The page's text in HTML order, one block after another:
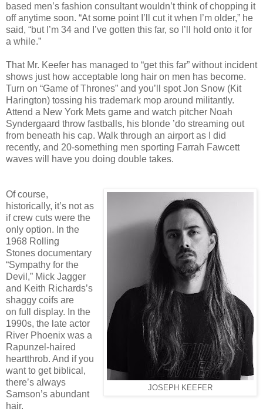
based men’s fashion consultant wouldn’t think of chopping it
off anytime soon. “At some point I’ll cut it when I’m older,” he
said, “but I’m 34 and I’ve gotten this far, so I’ll hold onto it for
a while.”
That Mr. Keefer has managed to “get this far” without incident
shows just how acceptable long hair on men has become.
Turn on “Game of Thrones” and you’ll spot Jon Snow (Kit
Harington) tossing his trademark mop around militantly.
Attend a New York Mets game and watch pitcher Noah
Syndergaard throw fastballs, his blonde ’do streaming out
from beneath his cap. Walk through an airport as I did
recently, and 20-something men sporting Farrah Fawcett
waves will
have you doing double takes.
JOSEPH KEEFER
Of course,
historically, it’s not as
if crew cuts were the
only option. In the
1968 Rolling
Stones documentary
“Sympathy for the
Devil,” Mick Jagger
and Keith Richards’s
shaggy coifs are
on full display. In the
1990s, the late actor
River Phoenix was a
Rapunzel-haired
heartthrob. And ifyou
want to get biblical,
there’s always
Samson’s abundant
hair.